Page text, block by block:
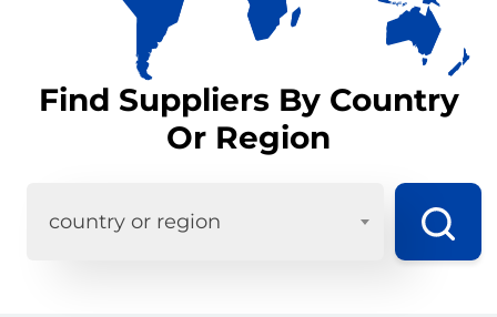
Find Suppliers By Country
Or Region
country or region